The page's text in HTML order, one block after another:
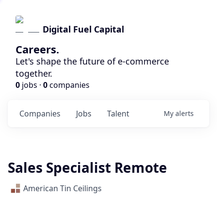
Digital Fuel Capital
Careers.
Let's shape the future of e-commerce
together.
0 jobs · 0companies
Jobs
Companies Talent My alerts
Sales Specialist Remote
American Tin Ceilings